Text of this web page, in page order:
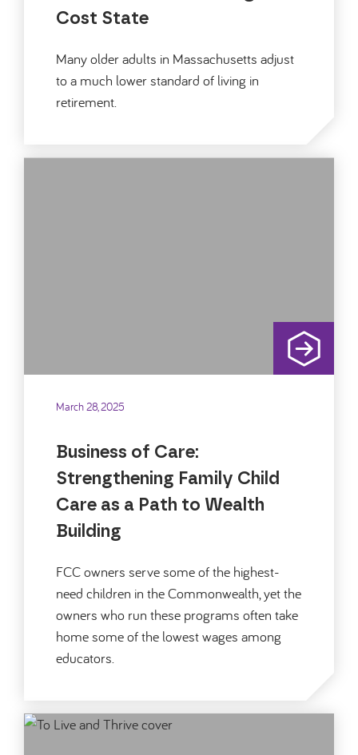
Cost State
Many older adults in Massachusetts adjust
to a much lower standard of living in
retirement.
Business of Care:
Strengthening Family Child
Care as a Path to Wealth
Building
March 28, 2025
FCC owners serve some of the highest-
need children in the Commonwealth, yet the
owners who run these programs often take
home some of the lowest wages among
educators.